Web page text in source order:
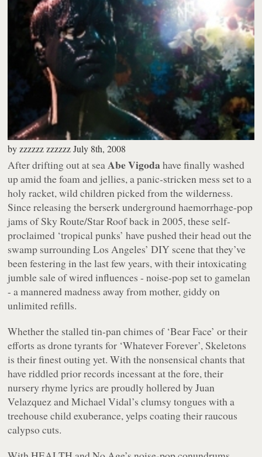
byzzzzzz zzzzzz July 8th, 2008
After drifting out at seaAbe Vigoda have finally washed
up amid the foam and jellies, a panic-stricken mess set to a
holy racket, wild children picked from the wilderness.
Since releasing the berserk underground haemorrhage-pop
jams ofSky Route/Star Roofback in 2005, these self-
proclaimed ‘tropical punks’ have pushed their head out the
swamp surrounding Los Angeles’ DIY scene that they’ve
been festering in the last few years, with their intoxicating
jumble sale of wired influences - noise-pop set to gamelan
- a mannered madness away from mother, giddy on
unlimited refills.
Whether the stalled tin-pan chimes of ‘Bear Face’ or their
efforts as drone tyrants for ‘Whatever Forever’, Skeletons
is their finest outing yet. With the nonsensical chants that
have riddled prior records incessant at the fore, their
nursery rhyme lyrics are proudly hollered by Juan
Velazquez and Michael Vidal’s clumsy tongues with a
treehouse child exuberance, yelps coating their raucous
calypso cuts.